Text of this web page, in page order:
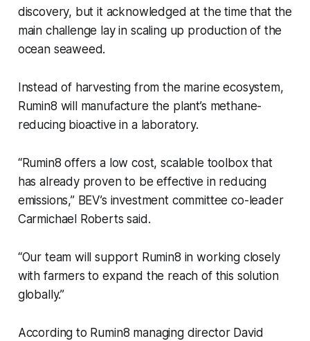
discovery, but it acknowledged at the time that the
main challenge lay in scaling up production of the
ocean seaweed.
Instead of harvesting from the marine ecosystem,
Rumin8 will manufacture the plant’s methane-
reducing bioactive in a laboratory.
“Rumin8 offers a low cost, scalable toolbox that
has already proven to be effective in reducing
emissions,” BEV’s investment committee co-leader
Carmichael Roberts said.
“Our team will support Rumin8 in working closely
with farmers to expand the reach of this solution
globally.”
According to Rumin8 managing director David